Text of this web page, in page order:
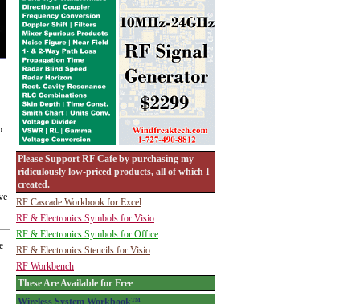
Please Support RF Cafe by purchasing my
ridiculously low-priced products, all of which I
created.
RF Cascade Workbook for Excel
RF & Electronics Symbols for Visio
RF & Electronics Symbols for Office
RF & Electronics Stencils for Visio
RF Workbench
These Are Available for Free
Wireless System Workbook™